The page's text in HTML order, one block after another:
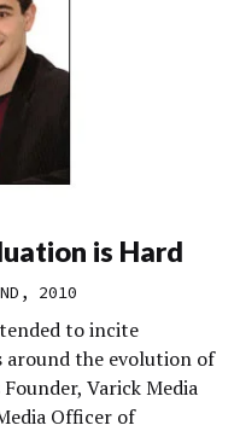
is Hard
2010
to incite
around the evolution of
Varick Media
Officer of